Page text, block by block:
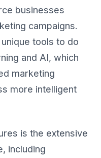
businesses
campaigns.
tools to do
and AI, which
marketing
more intelligent
is the extensive
including